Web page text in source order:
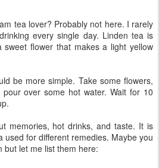
tea lover? Probably not here. I rarely
every single day. Linden tea is
flower that makes a light yellow
be more simple. Take some flowers,
over some hot water. Wait for 10
memories, hot drinks, and taste. It is
used for different remedies. Maybe you
but let me list them here: